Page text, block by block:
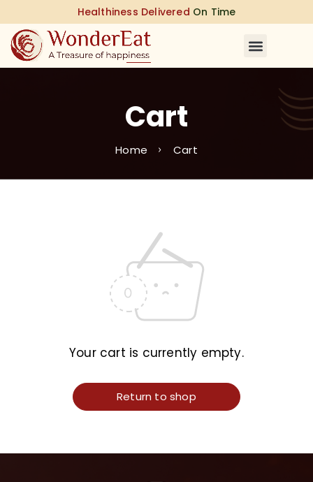
Healthiness Delivered On Time
Cart
Home Cart
Your cart is currently empty.
Return to shop